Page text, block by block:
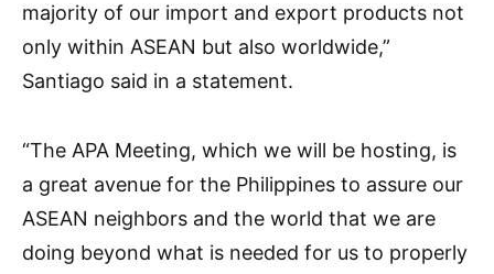
majority of our import and export products not
only within ASEAN but also worldwide,”
Santiago said in a statement.
“The APA Meeting, which we will be hosting, is
a great avenue for the Philippines to assure our
ASEAN neighbors and the world that we are
doing beyond what is needed for us to properly